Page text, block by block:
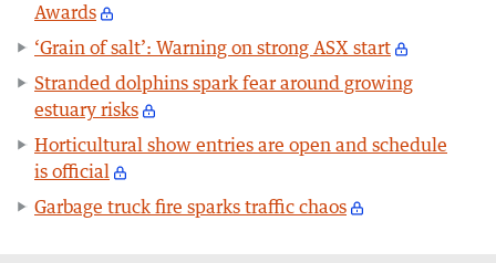
Awards
‘Grain of salt’: Warning on strong ASX start
Stranded dolphins spark fear around growing
estuary risks
Horticultural show entries are open and schedule
is official
Garbage truck fire sparks traffic chaos